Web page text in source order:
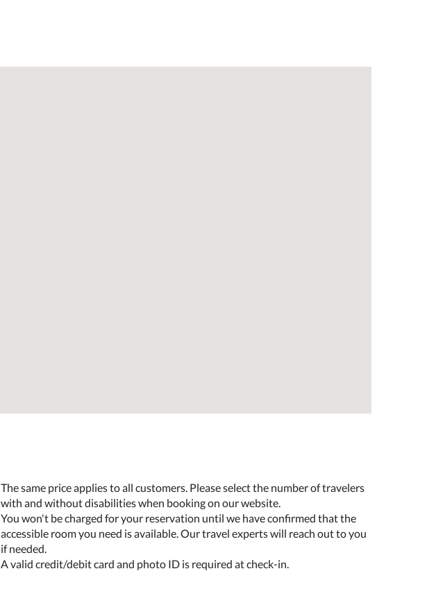
The same price applies to all customers. Please select the number of travelers
with and without disabilities when booking on our website.
You won't be charged for your reservation until we have confirmed that the
accessible room you need is available. Our travel experts will reach out to you
if needed.
A valid credit/debit card and photo ID is required at check-in.